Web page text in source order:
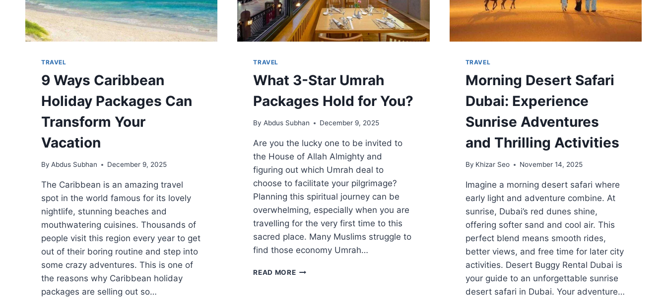
TRAVEL
9 Ways Caribbean
Holiday Packages Can
Transform Your
Vacation
By Abdus Subhan December 9, 2025
The Caribbean is an amazing travel
spot in the world famous for its lovely
nightlife, stunning beaches and
mouthwatering cuisines. Thousands of
people visit this region every year to get
out of their boring routine and step into
some crazy adventures. This is one of
the reasons why Caribbean holiday
packages are selling out so…
TRAVEL
What 3-Star Umrah
Packages Hold for You?
By Abdus Subhan December 9, 2025
Are you the lucky one to be invited to
the House of Allah Almighty and
figuring out which Umrah deal to
choose to facilitate your pilgrimage?
Planning this spiritual journey can be
overwhelming, especially when you are
travelling for the very first time to this
sacred place. Many Muslims struggle to
find those economy Umrah…
READ MOREWHAT
TRAVEL
Morning Desert Safari
Dubai: Experience
Sunrise Adventures
and Thrilling Activities
By Khizar Seo November 14, 2025
Imagine a morning desert safari where
early light and adventure combine. At
sunrise, Dubai’s red dunes shine,
offering softer sand and cool air. This
perfect blend means smooth rides,
better views, and free time for later city
activities. Desert Buggy Rental Dubai is
your guide to an unforgettable sunrise
desert safari in Dubai. Your adventure…